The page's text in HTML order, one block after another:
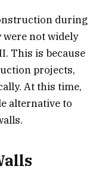
during
were not widely
This is because
projects,
At this time,
alternative to